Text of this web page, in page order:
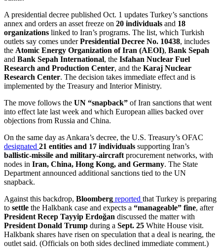
A presidential decree published Oct. 1 updates Turkey’s sanctions
annex and orders an asset freeze on 20 individuals and 18
organizations linked to Iran’s programs. The list, which Turkish
outlets say comes underPresidential Decree No. 10438, includes
the Atomic Energy Organization of Iran (AEOI), Bank Sepah
and Bank Sepah International, the Isfahan Nuclear Fuel
Research and Production Center, and the Karaj Nuclear
Research Center. The decision takes immediate effect and is
implemented by the Treasury and Interior Ministry.
The move follows the UN “snapback” of Iran sanctions that went
into effect late last week and which European allies backed over
objections from Russia and China.
On the same day as Ankara’s decree, the U.S. Treasury’s OFAC
designated 21 entities and 17 individuals supporting Iran’s
ballistic-missile and military-aircraft procurement networks, with
nodes in Iran, China, Hong Kong, and Germany. The State
Department announced additional sanctions tied to the UN
snapback.
Against this backdrop, Bloomberg reported that Turkey is preparing
to settle the Halkbank case and expects a “manageable” fine, after
President Recep Tayyip Erdoğan discussed the matter with
President Donald Trump during a Sept. 25 White House visit.
Halkbank shares have risen on speculation that a deal is nearing, the
outlet said. (Officials on both sides declined immediate comment.)